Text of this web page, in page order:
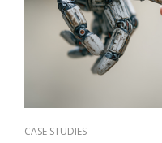
CASE STUDIES